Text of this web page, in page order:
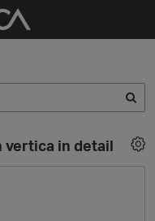
vertica in detail